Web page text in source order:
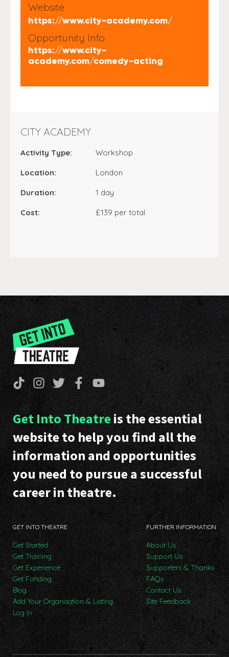
Website
https://www.city-academy.com/
Opportunity Info
https://www.city-
academy.com/comedy-acting
CITY ACADEMY
Activity Type: Workshop
Location: London
Duration: 1 day
Cost: £139 per total
Get Into Theatre is the essential
website to help you find all the
information and opportunities
you need to pursue a successful
career in theatre.
GET INTO THEATRE
Get Started
Get Training
Get Experience
Get Funding
Blog
Add Your Organisation & Listing
Log In
FURTHER INFORMATION
About Us
Support Us
Supporters & Thanks
FAQs
Contact Us
Site Feedback